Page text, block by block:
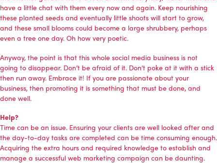
have a little chat with them every now and again. Keep nourishing
these planted seeds and eventually little shoots will start to grow,
and these small blooms could become a large shrubbery, perhaps
even a tree one day. Oh how very poetic.
Anyway, the point is that this whole social media business is not
going to disappear. Don’t be afraid of it. Don’t poke at it with a stick
then run away. Embrace it! If you are passionate about your
business, then promoting it is something that must be done, and
done well.
Help?
Time can be an issue. Ensuring your clients are well looked after and
the day-to-day tasks are completed can be time consuming enough.
Acquiring the extra hours and required knowledge to establish and
manage a successful web marketing campaign can be daunting.